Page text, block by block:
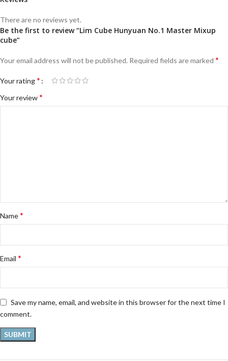
There are no reviews yet.
Be the first to review “Lim Cube Hunyuan No.1 Master Mixup
cube”
Your email address will not be published. Required fields are marked *
Your rating*
Your review*
Name*
Email *
Save my name, email, and website in this browser for the next time I
comment.